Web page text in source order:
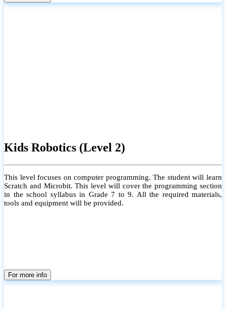
Kids Robotics (Level 2)
This level focuses on computer programming. The student will learn
Scratch and Microbit. This level will cover the programming section
in the school syllabus in Grade 7 to 9. All the required materials,
tools and equipment will be provided.
For more info